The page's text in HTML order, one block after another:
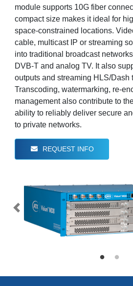
module supports 10G fiber
compact size makes it ideal for
space-constrained locations.
cable, multicast IP or streaming
into traditional broadcast
DVB-T and analog TV. It also
outputs and streaming HLS/Dash
Transcoding, watermarking, re-
management also contribute to
ability to reliably deliver secure
to private networks.
REQUEST INFO